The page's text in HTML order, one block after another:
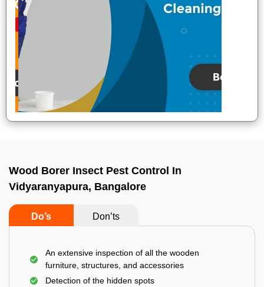
Wood Borer Insect Pest Control In
Vidyaranyapura, Bangalore
Do’s Don’ts
An extensive inspection of all the wooden
furniture, structures, and accessories
Detection of the hidden spots